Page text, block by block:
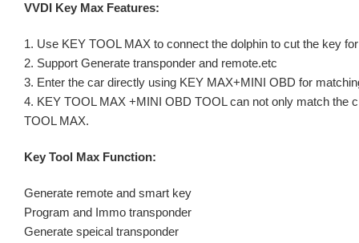
VVDI Key Max Features:
1. Use KEY TOOL MAX to connect the dolphin to cut the key
2. Support Generate transponder and remote.etc
3. Enter the car directly using KEY MAX+MINI OBD for
4. KEY TOOL MAX +MINI OBD TOOL can not only match the
TOOL MAX.
Key Tool Max Function:
Generate remote and smart key
Program and Immo transponder
Generate speical transponder